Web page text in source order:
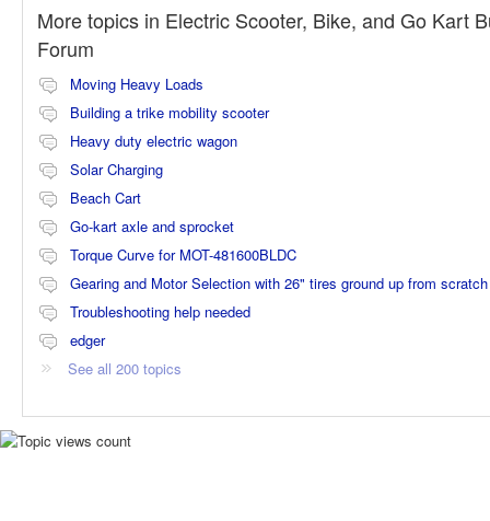
More topics in Electric Scooter, Bike, and Go Kart
Forum
Moving Heavy Loads
Building a trike mobility scooter
Heavy duty electric wagon
Solar Charging
Beach Cart
Go-kart axle and sprocket
Torque Curve for MOT-481600BLDC
Gearing and Motor Selection with 26" tires ground up from scratch
Troubleshooting help needed
edger
See all 200 topics